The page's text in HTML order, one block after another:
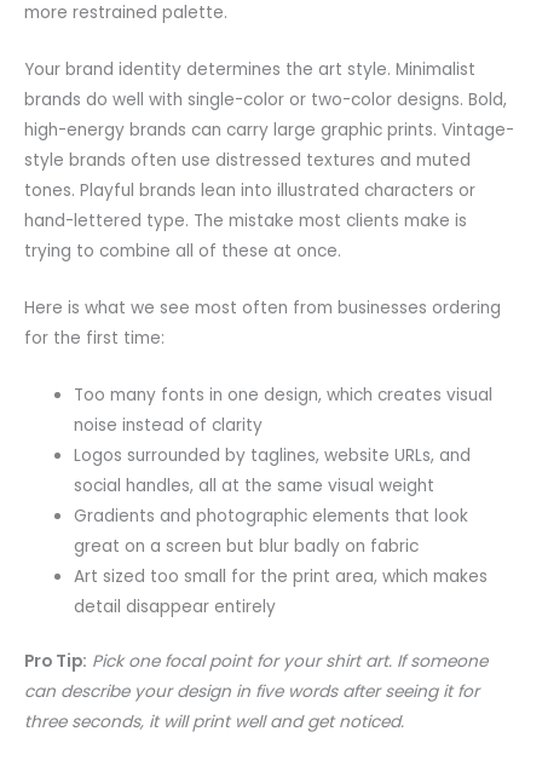
more restrained palette.
Your brand identity determines the art style. Minimalist
brands do well with single-color or two-color designs. Bold,
high-energy brands can carry large graphic prints. Vintage-
style brands often use distressed textures and muted
tones. Playful brands lean into illustrated characters or
hand-lettered type. The mistake most clients make is
trying to combine all of these at once.
Here is what we see most often from businesses ordering
for the first time:
Too many fonts in one design, which creates visual
noise instead of clarity
Logos surrounded by taglines, website URLs, and
social handles, all at the same visual weight
Gradients and photographic elements that look
great on a screen but blur badly on fabric
Art sized too small for the print area, which makes
detail disappear entirely
Pro Tip: Pick one focal point for your shirt art. If someone
can describe your design in five words after seeing it for
three seconds, it will print well and get noticed.